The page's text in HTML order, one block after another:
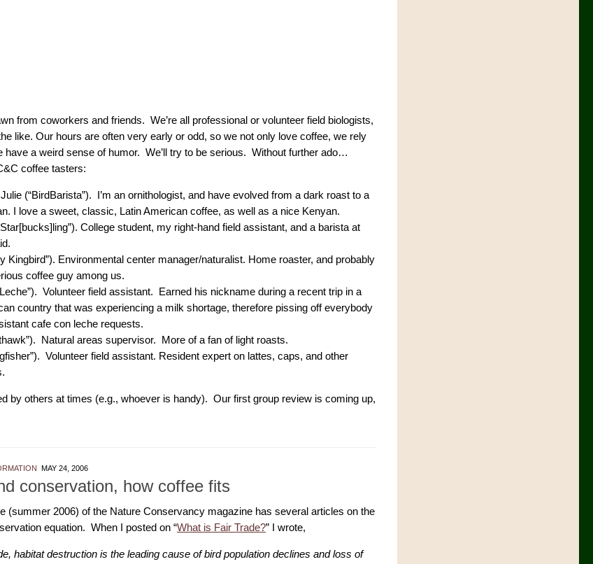
from coworkers and friends. We’re all professional or volunteer field biologists,
like. Our hours are often very early or odd, so we not only love coffee, we rely
have a weird sense of humor. We’ll try to be serious. Without further ado…
coffee tasters:
(“BirdBarista”). I’m an ornithologist, and have evolved from a dark roast to a
I love a sweet, classic, Latin American coffee, as well as a nice Kenyan.
College student, my right-hand field assistant, and a barista at
Kingbird”). Environmental center manager/naturalist. Home roaster, and probably
coffee guy among us.
Volunteer field assistant. Earned his nickname during a recent trip in a
country that was experiencing a milk shortage, therefore pissing off everybody
cafe con leche requests.
Natural areas supervisor. More of a fan of light roasts.
Volunteer field assistant. Resident expert on lattes, caps, and other
by others at times (e.g., whoever is handy). Our first group review is coming up,
MAY 24, 2006
conservation, how coffee fits
(summer 2006) of the Nature Conservancy magazine has several articles on the
equation. When I posted on “What is Fair Trade?” I wrote,
habitat destruction is the leading cause of bird population declines and loss of